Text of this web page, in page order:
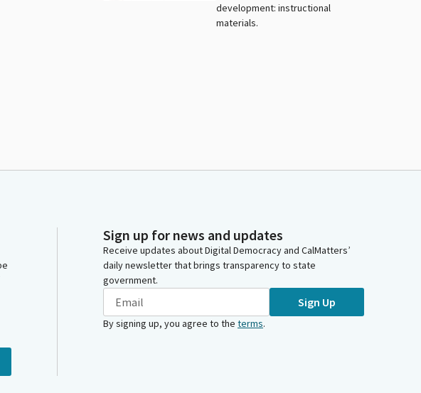
development: instructional
materials.
Sign up for news and updates
Receive updates about Digital Democracy and CalMatters’
daily newsletter that brings transparency to state
government.
Sign Up
By signing up, you agree to the terms.